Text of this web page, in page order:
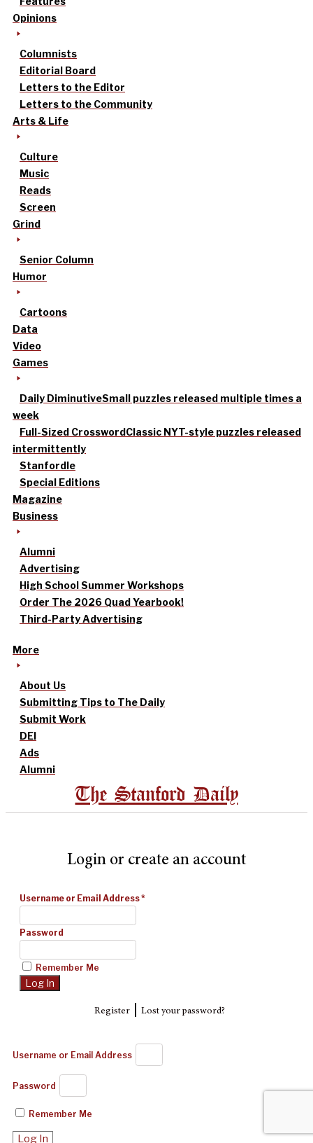
Opinions
Columnists
Editorial Board
Letters to the Editor
Letters to the Community
Arts & Life
Culture
Music
Reads
Screen
Grind
Senior Column
Humor
Cartoons
Data
Video
Games
Daily DiminutiveSmall puzzles released multiple times a
week
Full-Sized CrosswordClassic NYT-style puzzles released
intermittently
Stanfordle
Special Editions
Magazine
Business
Alumni
Advertising
High School Summer Workshops
Order The 2026 Quad Yearbook!
Third-Party Advertising
More
About Us
Submitting Tips to The Daily
Submit Work
DEI
Ads
Alumni
The Stanford Daily
Login or create an account
Username or Email Address*
Password
Remember Me
Register| Lost your password?
Username or Email Address
Password
Remember Me
Log In